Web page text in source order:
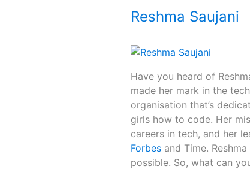
Reshma Saujani
Have you heard of
made her mark in the
organisation that’s
girls how to code. Her
careers in tech, and her
Forbesand Time.
possible. So, what can